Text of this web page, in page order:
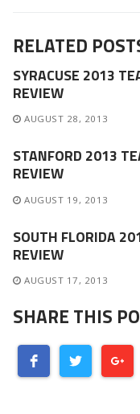
RELATED
SYRACUSE 2013
REVIEW
AUGUST 28, 2013
STANFORD 2013
REVIEW
AUGUST 19, 2013
SOUTH FLORIDA
REVIEW
AUGUST 17, 2013
SHARE THIS